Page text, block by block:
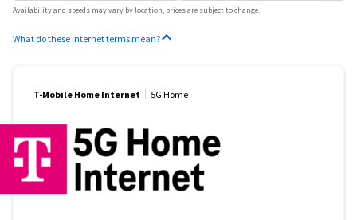
Availability and speeds may vary by location, prices are subject to change.
What do these internet terms mean?
T-Mobile Home Internet 5G Home